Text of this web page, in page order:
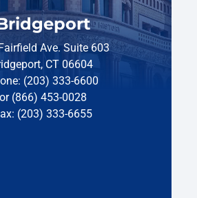
Ave. Suite 603
CT 06604
(203) 333-6600
or (866) 453-0028
(203) 333-6655